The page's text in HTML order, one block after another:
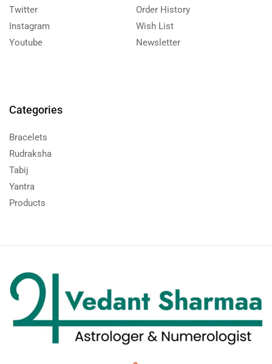
Twitter
Instagram
Youtube
Order History
Wish List
Newsletter
Categories
Bracelets
Rudraksha
Tabij
Yantra
Products